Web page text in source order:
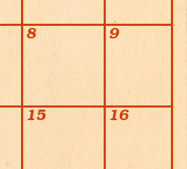
8 9
15 16